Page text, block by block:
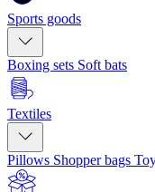
Sports goods
Boxing sets Soft bats
Textiles
Pillows Shopper bags